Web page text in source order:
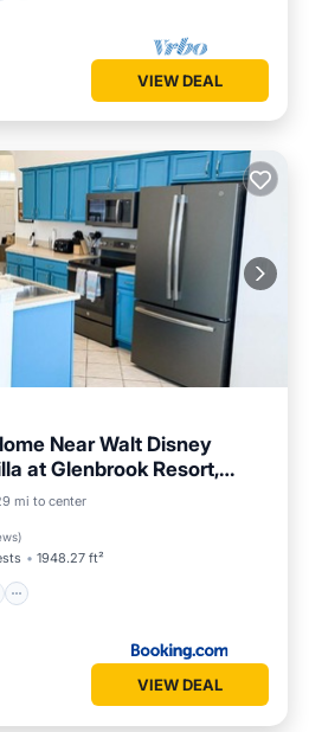
VIEW DEAL
Near Walt Disney
at Glenbrook Resort,
mi to center
)
1948.27 ft²
Hot Tub
VIEW DEAL